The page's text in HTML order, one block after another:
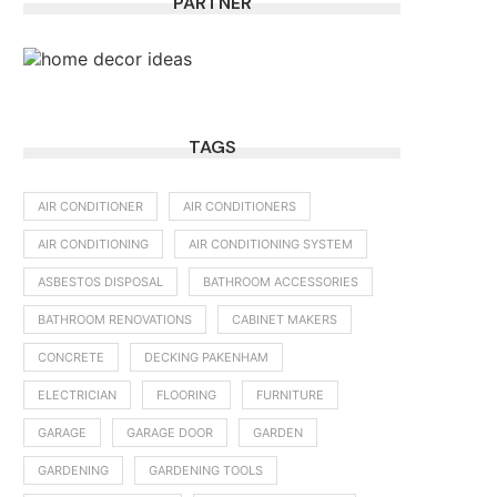
TAGS
AIR CONDITIONER AIR CONDITIONERS
AIR CONDITIONING AIR CONDITIONING SYSTEM
ASBESTOS DISPOSAL BATHROOM ACCESSORIES
BATHROOM RENOVATIONS CABINET MAKERS
CONCRETE DECKING PAKENHAM
ELECTRICIAN FLOORING FURNITURE
GARAGE GARAGE DOOR GARDEN
GARDENING GARDENING TOOLS